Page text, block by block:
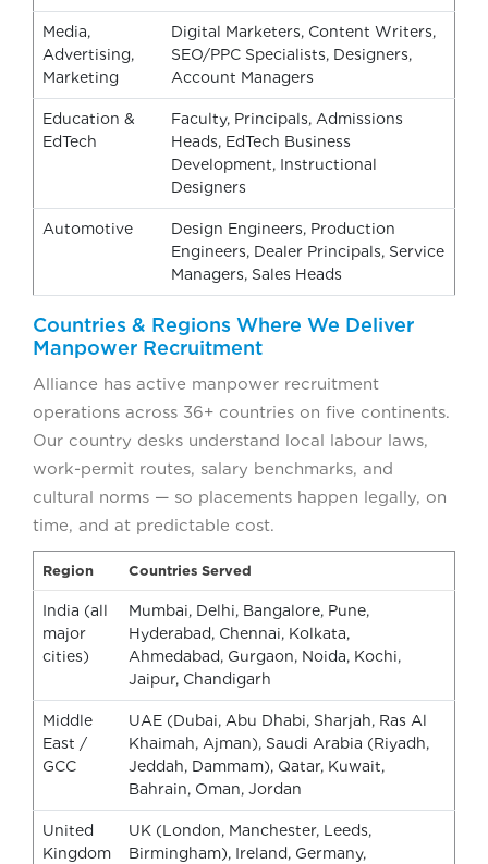
Media,
Advertising,
Marketing
Digital Marketers, Content Writers,
SEO/PPC Specialists, Designers,
Account Managers
Education &
EdTech
Faculty, Principals, Admissions
Heads, EdTech Business
Development, Instructional
Designers
Automotive
Design Engineers, Production
Engineers, Dealer Principals, Service
Managers, Sales Heads
Countries & Regions Where We Deliver
Manpower Recruitment
Alliance has active manpower recruitment
operations across 36+ countries on five continents.
Our country desks understand local labour laws,
work-permit routes, salary benchmarks, and
cultural norms — so placements happen legally, on
time, and at predictable cost.
Region Countries Served
India (all
major
cities)
Mumbai, Delhi, Bangalore, Pune,
Hyderabad, Chennai, Kolkata,
Ahmedabad, Gurgaon, Noida, Kochi,
Jaipur, Chandigarh
Middle
East /
GCC
UAE (Dubai, Abu Dhabi, Sharjah, Ras Al
Khaimah, Ajman), Saudi Arabia (Riyadh,
Jeddah, Dammam), Qatar, Kuwait,
Bahrain, Oman, Jordan
United
Kingdom
UK (London, Manchester, Leeds,
Birmingham), Ireland, Germany,